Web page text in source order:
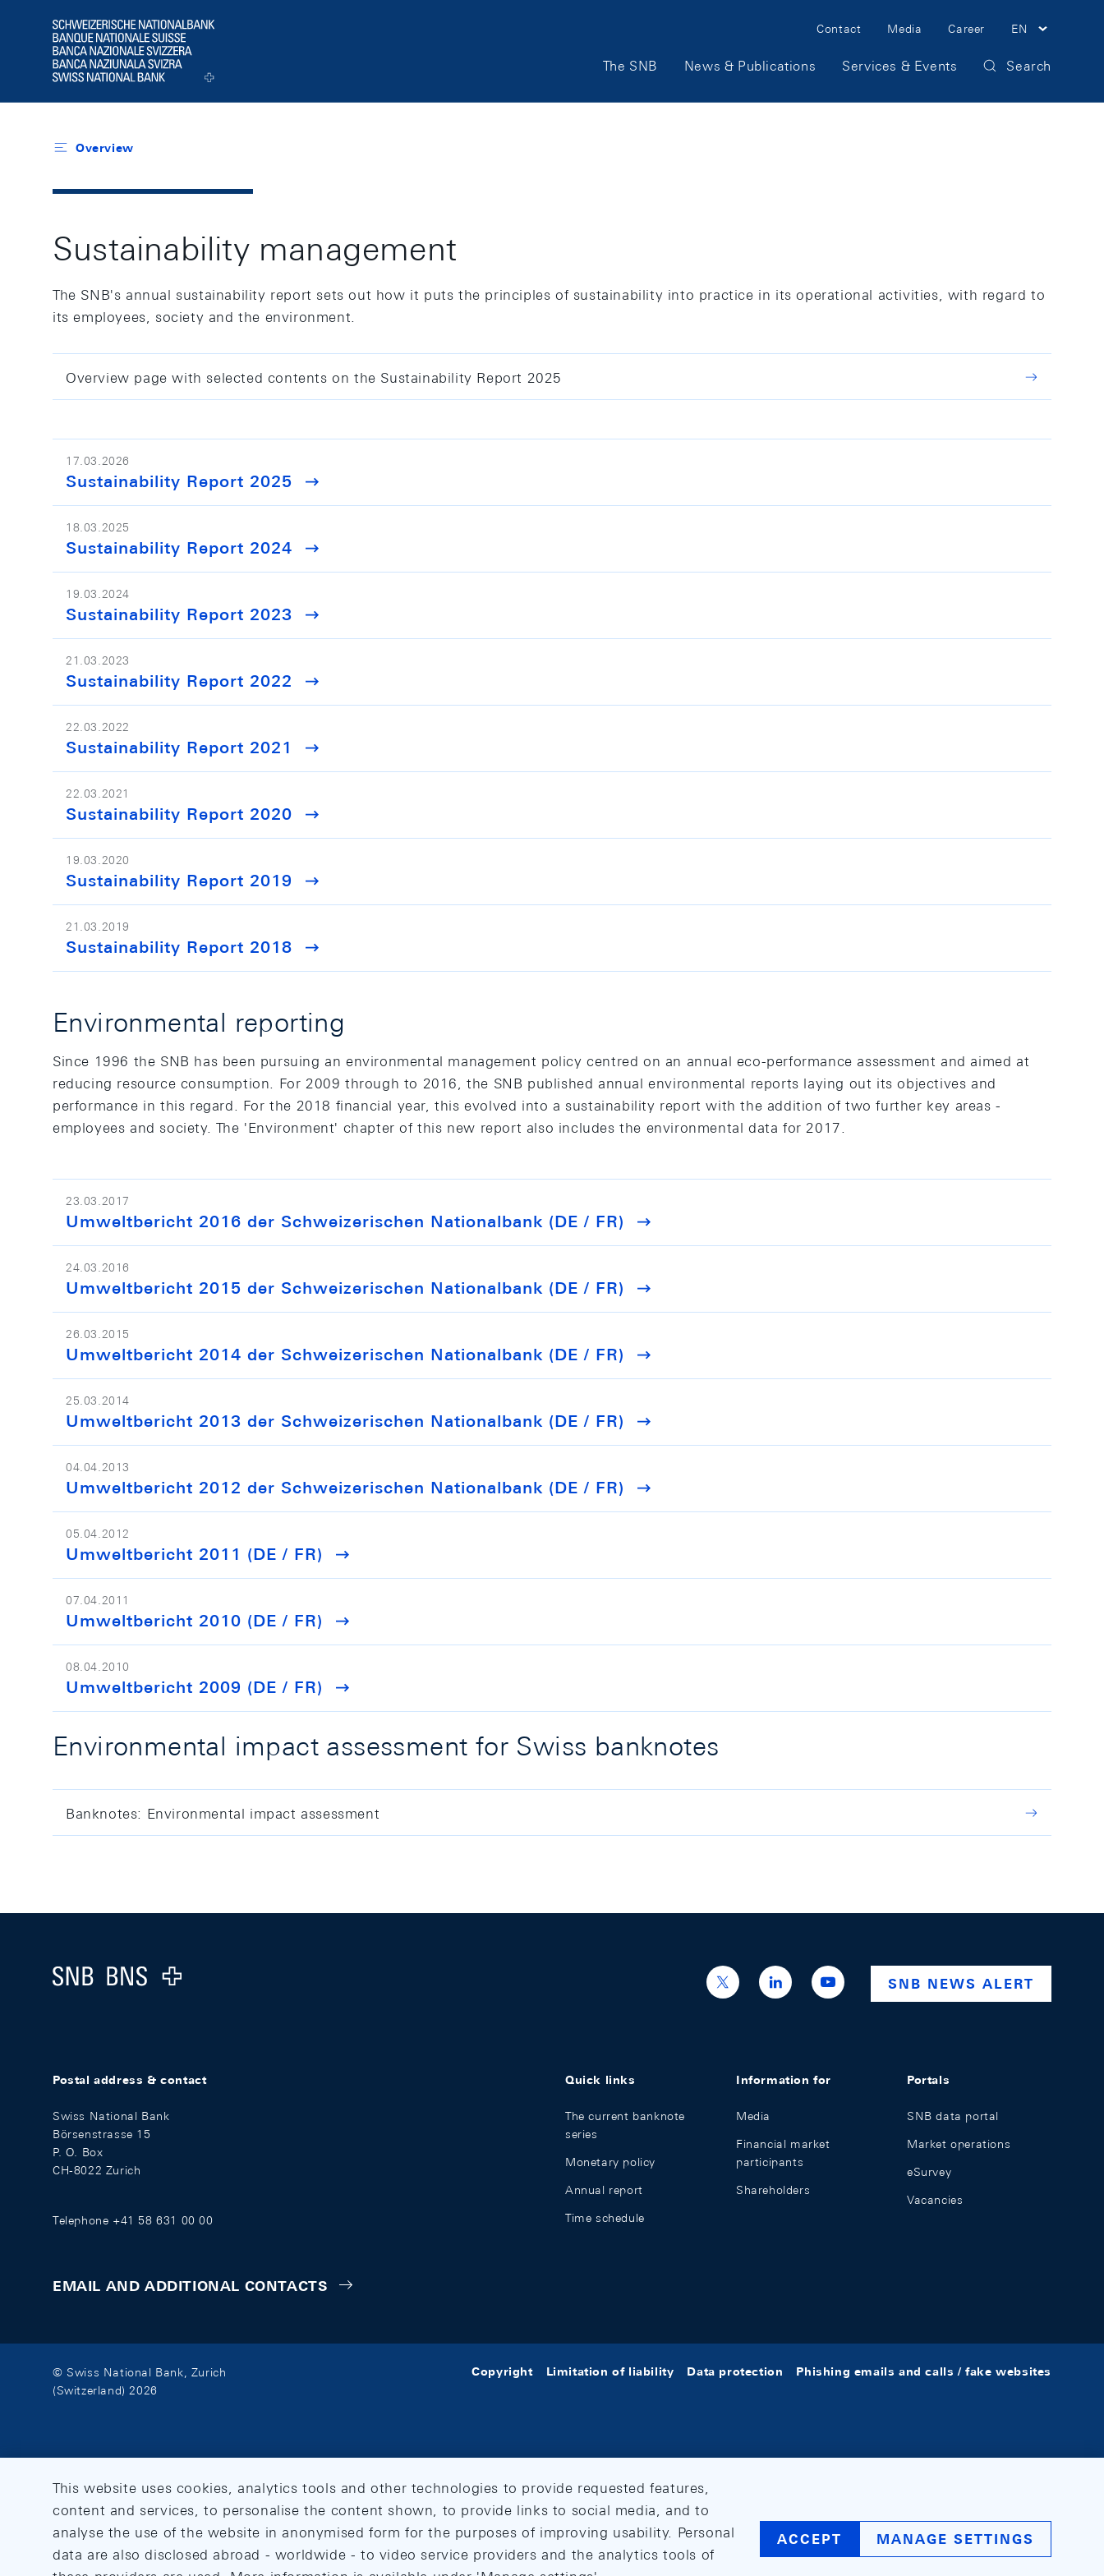
Logo
Meta
Navigation
Contact Media Career EN
Main
Navigation
The SNB News & Publications Services & Events Search
Overview
Sustainability management
The SNB's annual sustainability report sets out how it puts the principles of sustainability into practice in its operational activities, with regard to
its employees, society and the environment.
Overview page with selected contents on the Sustainability Report 2025
17.03.2026
Sustainability Report 2025
18.03.2025
Sustainability Report 2024
19.03.2024
Sustainability Report 2023
21.03.2023
Sustainability Report 2022
22.03.2022
Sustainability Report 2021
22.03.2021
Sustainability Report 2020
19.03.2020
Sustainability Report 2019
21.03.2019
Sustainability Report 2018
Environmental reporting
Since 1996 the SNB has been pursuing an environmental management policy centred on an annual eco-performance assessment and aimed at
reducing resource consumption. For 2009 through to 2016, the SNB published annual environmental reports laying out its objectives and
performance in this regard. For the 2018 financial year, this evolved into a sustainability report with the addition of two further key areas -
employees and society. The 'Environment' chapter of this new report also includes the environmental data for 2017.
23.03.2017
Umweltbericht 2016 der Schweizerischen Nationalbank (DE / FR)
24.03.2016
Umweltbericht 2015 der Schweizerischen Nationalbank (DE / FR)
26.03.2015
Umweltbericht 2014 der Schweizerischen Nationalbank (DE / FR)
25.03.2014
Umweltbericht 2013 der Schweizerischen Nationalbank (DE / FR)
04.04.2013
Umweltbericht 2012 der Schweizerischen Nationalbank (DE / FR)
05.04.2012
Umweltbericht 2011 (DE / FR)
07.04.2011
Umweltbericht 2010 (DE / FR)
08.04.2010
Umweltbericht 2009 (DE / FR)
Environmental impact assessment for Swiss banknotes
Banknotes: Environmental impact assessment
Footer
Logo
https://x.com/snb_bns
https://ch.linkedin.com/company/swiss-
national-
https://www.youtube.com/
SNB NEWS ALERT
Postal address & contact
Swiss National Bank
Börsenstrasse 15
P. O. Box
CH-8022 Zurich
Telephone +41 58 631 00 00
EMAIL AND ADDITIONAL CONTACTS
Quick links
The current banknote
series
Monetary policy
Annual report
Time schedule
Information for
Media
Financial market
participants
Shareholders
Portals
SNB data portal
Market operations
eSurvey
Vacancies
© Swiss National Bank, Zurich
(Switzerland) 2026
Copyright Limitation of liability Data protection Phishing emails and calls / fake websites
This website uses cookies, analytics tools and other technologies to provide requested features,
content and services, to personalise the content shown, to provide links to social media, and to
analyse the use of the website in anonymised form for the purposes of improving usability. Personal
data are also disclosed abroad - worldwide - to video service providers and the analytics tools of
ACCEPT MANAGE SETTINGS